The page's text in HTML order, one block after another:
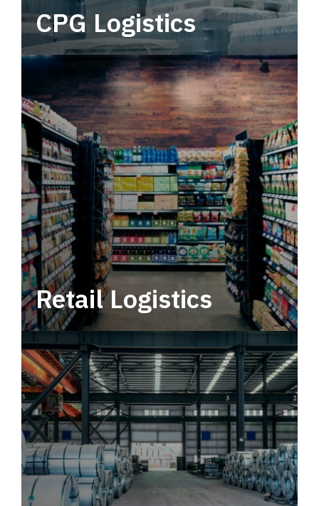
CPG Logistics
Power your supply chain with robust, end-to-
end CPG logistics.
Retail Logistics
Leverage multimodal solutions within a
tactical network for consistent, year-round
service.